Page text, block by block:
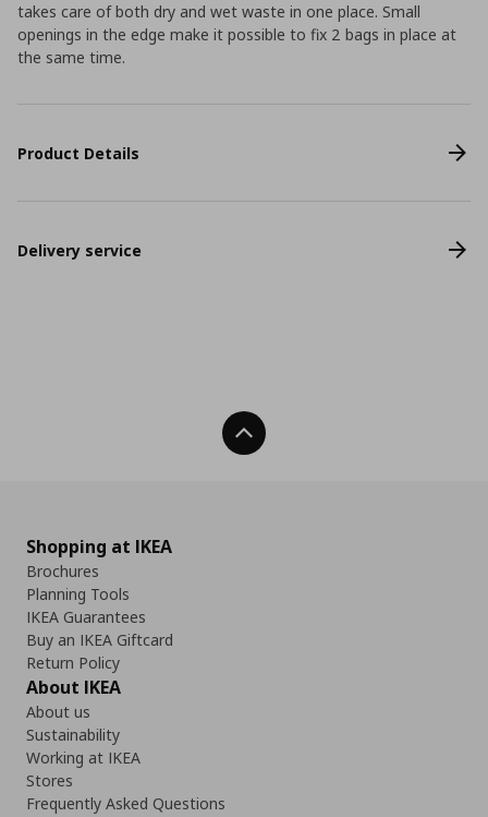
takes care of both dry and wet waste in one place. Small
openings in the edge make it possible to fix 2 bags in place at
the same time.
Product Details
Delivery service
Back To Top
Shopping at IKEA
Brochures
Planning Tools
IKEA Guarantees
Buy an IKEA Giftcard
Return Policy
About IKEA
About us
Sustainability
Working at IKEA
Stores
Frequently Asked Questions